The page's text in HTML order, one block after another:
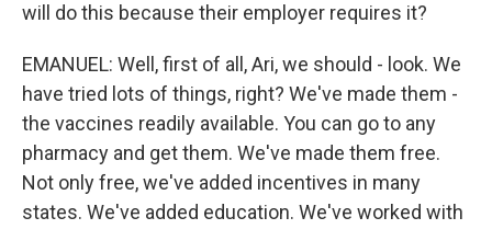
will do this because their employer requires it?
EMANUEL: Well, first of all, Ari, we should - look. We
have tried lots of things, right? We've made them -
the vaccines readily available. You can go to any
pharmacy and get them. We've made them free.
Not only free, we've added incentives in many
states. We've added education. We've worked with